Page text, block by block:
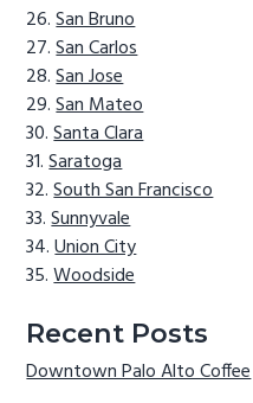
San Bruno
San Carlos
San Jose
San Mateo
Santa Clara
Saratoga
South San Francisco
Sunnyvale
Union City
Woodside
Recent Posts
Downtown Palo Alto Coffee